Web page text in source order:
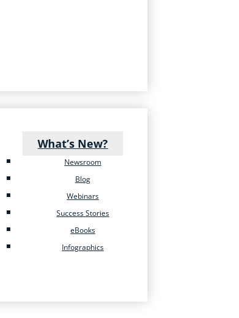
What’s New?
Newsroom
Blog
Webinars
Success Stories
eBooks
Infographics